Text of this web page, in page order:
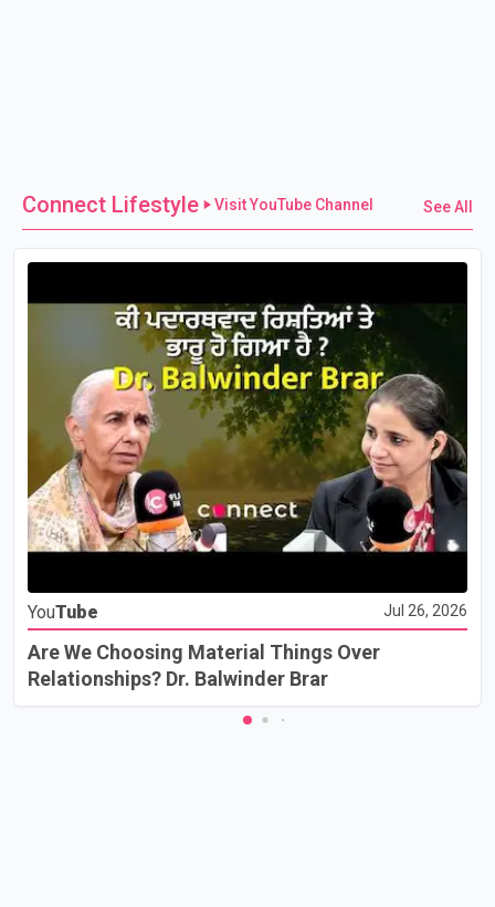
Connect Lifestyle Visit YouTube Channel See All
YouTube Jul 26, 2026
Are We Choosing Material Things Over
Relationships? Dr. Balwinder Brar